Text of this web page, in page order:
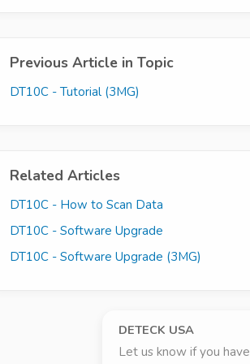
Previous Article in Topic
DT10C - Tutorial (3MG)
Related Articles
DT10C - How to Scan Data
DT10C - Software Upgrade
DT10C - Software Upgrade (3MG)